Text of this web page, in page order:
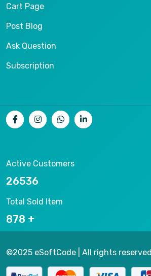
Cart Page
Post Blog
Ask Question
Subscription
Active Customers
26536
Total Sold Item
878
©2025 eSoftCode | All rights reserved